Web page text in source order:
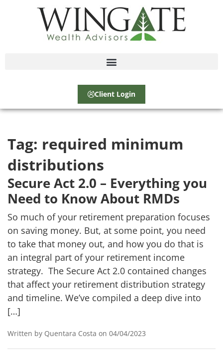
Client Login
Tag: required minimum
distributions
Secure Act 2.0 – Everything you
Need to Know About RMDs
So much of your retirement preparation focuses
on saving money. But, at some point, you need
to take that money out, and how you do that is
an integral part of your retirement income
strategy. The Secure Act 2.0 contained changes
that affect your retirement distribution strategy
and timeline. We’ve compiled a deep dive into
[…]
Written by Quentara Costa on 04/04/2023